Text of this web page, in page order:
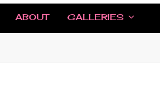
ABOUT GALLERIES